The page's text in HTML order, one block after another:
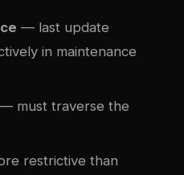
— last update
in maintenance
— must traverse the
restrictive than